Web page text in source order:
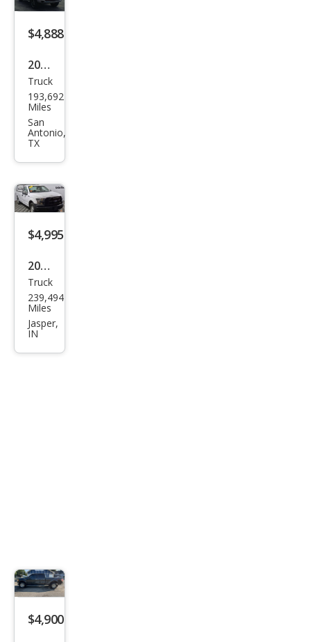
$4,888
2005
Dod
ge
Ram
1500
SLT
Truck
193,692
Miles
San
Antonio,
TX
$4,995
2016
Ford
F-
150
Truck
239,494
Miles
Jasper,
IN
$4,900